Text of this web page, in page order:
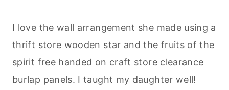
I love the wall arrangement she made using a
thrift store wooden star and the fruits of the
spirit free handed on craft store clearance
burlap panels. I taught my daughter well!